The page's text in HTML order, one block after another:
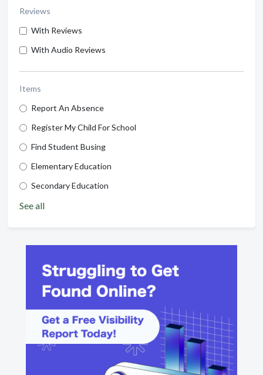
Reviews
With Reviews
With Audio Reviews
Items
Report An Absence
Register My Child For School
Find Student Busing
Elementary Education
Secondary Education
See all